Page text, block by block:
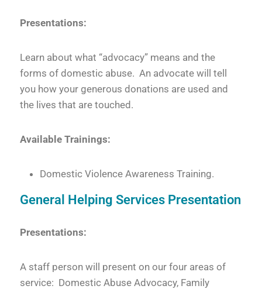
Presentations:
Learn about what “advocacy” means and the
forms of domestic abuse. An advocate will tell
you how your generous donations are used and
the lives that are touched.
Available Trainings:
Domestic Violence Awareness Training.
General Helping Services Presentation
Presentations:
A staff person will present on our four areas of
service: Domestic Abuse Advocacy, Family